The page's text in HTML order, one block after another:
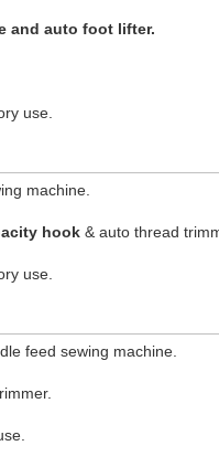
and auto foot lifter.
use.
machine.
hook& auto thread
use.
feed sewing machine.